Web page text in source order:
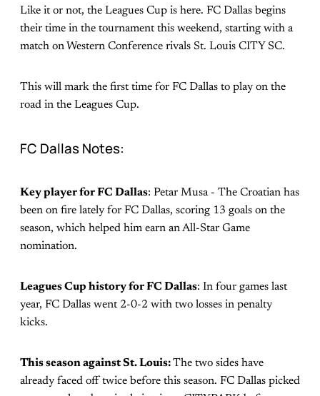
Like it or not, the Leagues Cup is here. FC Dallas begins
their time in the tournament this weekend, starting with a
match on Western Conference rivals St. Louis CITY SC.
This will mark the first time for FC Dallas to play on the
road in the Leagues Cup.
FC Dallas Notes:
Key player for FC Dallas: Petar Musa - The Croatian has
been on fire lately for FC Dallas, scoring 13 goals on the
season, which helped him earn an All-Star Game
nomination.
Leagues Cup history for FC Dallas: In four games last
year, FC Dallas went 2-0-2 with two losses in penalty
kicks.
This season against St. Louis:The two sides have
already faced off twice before this season. FC Dallas picked